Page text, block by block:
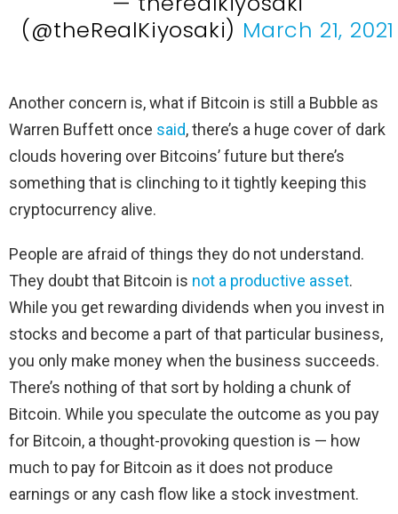
(@theRealKiyosaki) March 21, 2021
Another concern is, what if Bitcoin is still a Bubble as
Warren Buffett once said, there’s a huge cover of dark
clouds hovering over Bitcoins’ future but there’s
something that is clinching to it tightly keeping this
cryptocurrency alive.
People are afraid of things they do not understand.
They doubt that Bitcoin is not a productive asset.
While you get rewarding dividends when you invest in
stocks and become a part of that particular business,
you only make money when the business succeeds.
There’s nothing of that sort by holding a chunk of
Bitcoin. While you speculate the outcome as you pay
for Bitcoin, a thought-provoking question is — how
much to pay for Bitcoin as it does not produce
earnings or any cash flow like a stock investment.